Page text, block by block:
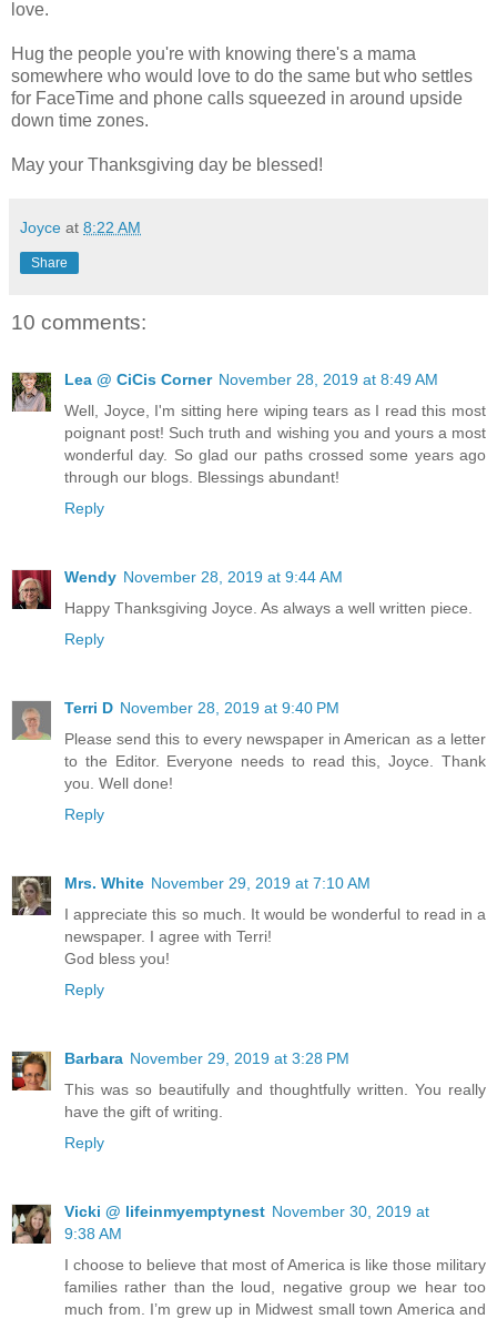
love.
Hug the people you're with knowing there's a mama
somewhere who would love to do the same but who settles
for FaceTime and phone calls squeezed in around upside
down time zones.
May your Thanksgiving day be blessed!
Joyce at 8:22 AM
Share
10 comments:
Lea @ CiCis Corner November 28, 2019 at 8:49 AM
Well, Joyce, I'm sitting here wiping tears as I read this most
poignant post! Such truth and wishing you and yours a most
wonderful day. So glad our paths crossed some years ago
through our blogs. Blessings abundant!
Reply
Wendy November 28, 2019 at 9:44 AM
Happy Thanksgiving Joyce. As always a well written piece.
Reply
Terri D November 28, 2019 at 9:40 PM
Please send this to every newspaper in American as a letter
to the Editor. Everyone needs to read this, Joyce. Thank
you. Well done!
Reply
Mrs. White November 29, 2019 at 7:10 AM
I appreciate this so much. It would be wonderful to read in a
newspaper. I agree with Terri!
God bless you!
Reply
Barbara November 29, 2019 at 3:28 PM
This was so beautifully and thoughtfully written. You really
have the gift of writing.
Reply
Vicki @ lifeinmyemptynest November 30, 2019 at
9:38 AM
I choose to believe that most of America is like those military
families rather than the loud, negative group we hear too
much from. I’m grew up in Midwest small town America and